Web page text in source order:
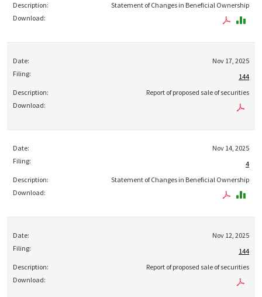
Statement of Changes in Beneficial Ownership
Nov 17, 2025
144
Report of proposed sale of securities
Nov 14, 2025
4
Statement of Changes in Beneficial Ownership
Nov 12, 2025
144
Report of proposed sale of securities